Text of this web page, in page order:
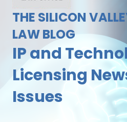
THE SILICON
LAW BLOG
IP and
Licensing
Issues